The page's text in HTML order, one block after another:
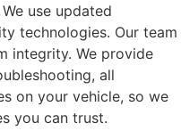
use updated
technologies. Our team
integrity. We provide
all
on your vehicle, so we
you can trust.